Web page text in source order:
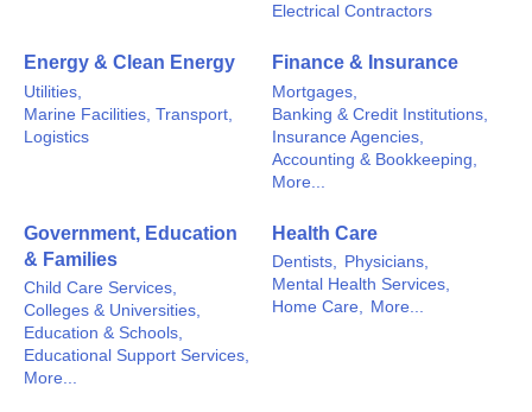
Electrical Contractors
Energy & Clean Energy
Utilities,
Marine Facilities, Transport,
Logistics
Finance & Insurance
Mortgages,
Banking & Credit Institutions,
Insurance Agencies,
Accounting & Bookkeeping,
More...
Government, Education
& Families
Child Care Services,
Colleges & Universities,
Education & Schools,
Educational Support Services,
More...
Health Care
Dentists, Physicians,
Mental Health Services,
Home Care, More...